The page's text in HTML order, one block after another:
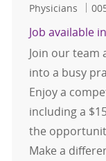
Category
Physicians
Job available
Join our team
into a busy
Enjoy a
including a
the
Make a